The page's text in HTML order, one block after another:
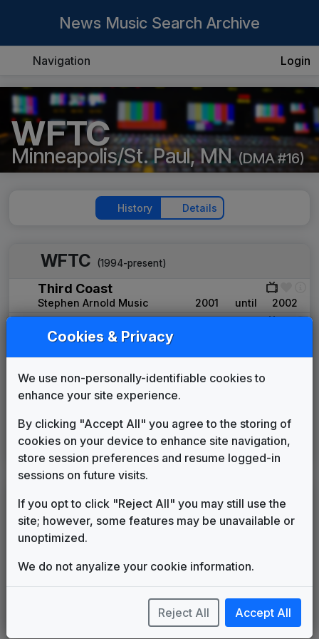
News Music Search Archive
Navigation Login
WFTC
Minneapolis/St. Paul, MN (DMA #16)
History Details
WFTC (1994-present)
Third Coast
Stephen Arnold Music 2001 until 2002
Cue11
Seize The Day
615 Music
2005 until
FOX Affiliate News Theme
OSI Music 2006 until 2018
Beyond
Stephen Arnold Music 2018 until present
LEGEND
Original client for package
Commissioned new themes for package
Image campaign song accompanied this package
Use of theme in a rebroadcast from another station
News Open
Cookies & Privacy
We use non-personally-identifiable cookies to
enhance your site experience.
By clicking "Accept All" you agree to the storing of
cookies on your device to enhance site navigation,
store session preferences and resume logged-in
sessions on future visits.
If you opt to click "Reject All" you may still use the
site; however, some features may be unavailable or
unoptimized.
We do not anyalize your cookie information.
Reject All Accept All